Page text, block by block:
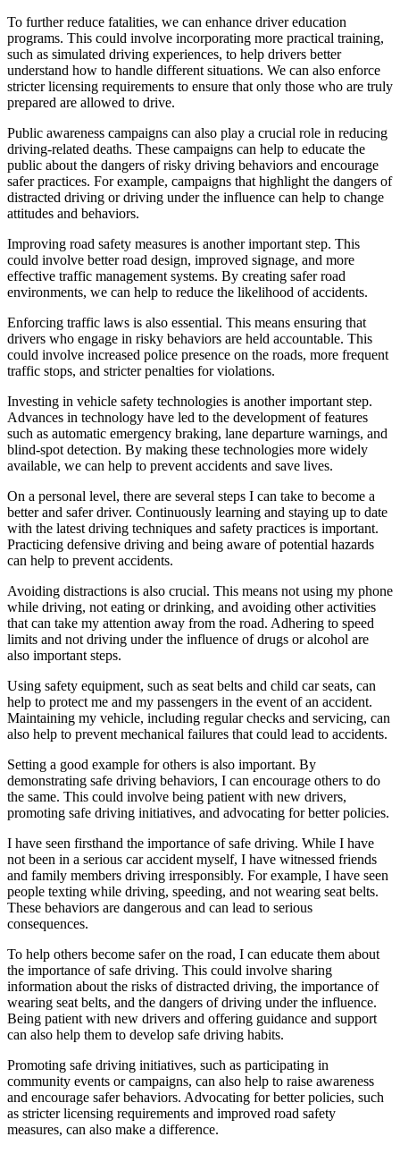
To further reduce fatalities, we can enhance driver education
programs. This could involve incorporating more practical training,
such as simulated driving experiences, to help drivers better
understand how to handle different situations. We can also enforce
stricter licensing requirements to ensure that only those who are truly
prepared are allowed to drive.
Public awareness campaigns can also play a crucial role in reducing
driving-related deaths. These campaigns can help to educate the
public about the dangers of risky driving behaviors and encourage
safer practices. For example, campaigns that highlight the dangers of
distracted driving or driving under the influence can help to change
attitudes and behaviors.
Improving road safety measures is another important step. This
could involve better road design, improved signage, and more
effective traffic management systems. By creating safer road
environments, we can help to reduce the likelihood of accidents.
Enforcing traffic laws is also essential. This means ensuring that
drivers who engage in risky behaviors are held accountable. This
could involve increased police presence on the roads, more frequent
traffic stops, and stricter penalties for violations.
Investing in vehicle safety technologies is another important step.
Advances in technology have led to the development of features
such as automatic emergency braking, lane departure warnings, and
blind-spot detection. By making these technologies more widely
available, we can help to prevent accidents and save lives.
On a personal level, there are several steps I can take to become a
better and safer driver. Continuously learning and staying up to date
with the latest driving techniques and safety practices is important.
Practicing defensive driving and being aware of potential hazards
can help to prevent accidents.
Avoiding distractions is also crucial. This means not using my phone
while driving, not eating or drinking, and avoiding other activities
that can take my attention away from the road. Adhering to speed
limits and not driving under the influence of drugs or alcohol are
also important steps.
Using safety equipment, such as seat belts and child car seats, can
help to protect me and my passengers in the event of an accident.
Maintaining my vehicle, including regular checks and servicing, can
also help to prevent mechanical failures that could lead to accidents.
Setting a good example for others is also important. By
demonstrating safe driving behaviors, I can encourage others to do
the same. This could involve being patient with new drivers,
promoting safe driving initiatives, and advocating for better policies.
I have seen firsthand the importance of safe driving. While I have
not been in a serious car accident myself, I have witnessed friends
and family members driving irresponsibly. For example, I have seen
people texting while driving, speeding, and not wearing seat belts.
These behaviors are dangerous and can lead to serious
consequences.
To help others become safer on the road, I can educate them about
the importance of safe driving. This could involve sharing
information about the risks of distracted driving, the importance of
wearing seat belts, and the dangers of driving under the influence.
Being patient with new drivers and offering guidance and support
can also help them to develop safe driving habits.
Promoting safe driving initiatives, such as participating in
community events or campaigns, can also help to raise awareness
and encourage safer behaviors. Advocating for better policies, such
as stricter licensing requirements and improved road safety
measures, can also make a difference.